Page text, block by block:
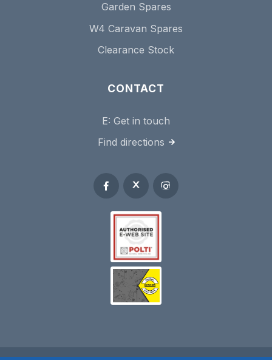
Garden Spares
W4 Caravan Spares
Clearance Stock
CONTACT
E: Get in touch
Find directions